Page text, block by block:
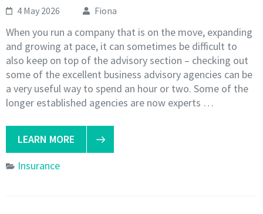
4 May 2026 Fiona
When you run a company that is on the move, expanding
and growing at pace, it can sometimes be difficult to
also keep on top of the advisory section – checking out
some of the excellent business advisory agencies can be
a very useful way to spend an hour or two. Some of the
longer established agencies are now experts …
LEARN MORE
Insurance